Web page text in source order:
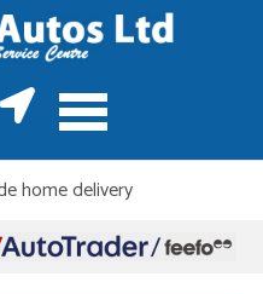
home delivery